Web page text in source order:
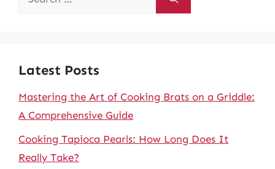
Latest Posts
Mastering the Art of Cooking Brats on a Griddle:
A Comprehensive Guide
Cooking Tapioca Pearls: How Long Does It
Really Take?